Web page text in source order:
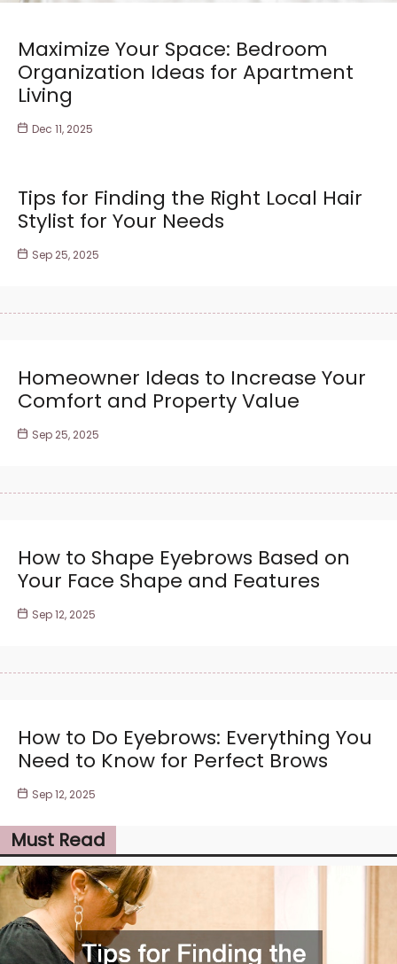
Tips for Finding the Right Local Hair
Stylist for Your Needs
Sep 25, 2025
Homeowner Ideas to Increase Your
Comfort and Property Value
Sep 25, 2025
How to Shape Eyebrows Based on
Your Face Shape and Features
Sep 12, 2025
How to Do Eyebrows: Everything You
Need to Know for Perfect Brows
Sep 12, 2025
Maximize Your Space: Bedroom
Organization Ideas for Apartment
Living
Dec 11, 2025
Must Read